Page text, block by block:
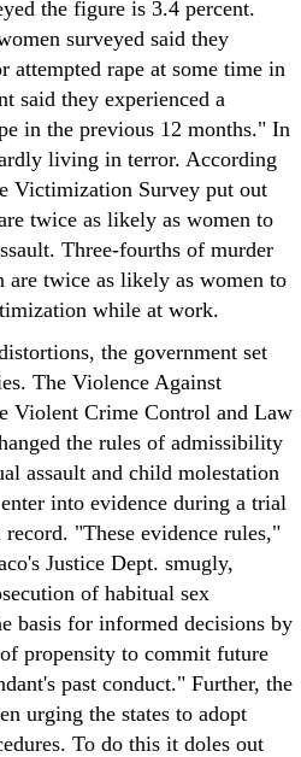
the figure is 3.4 percent.
surveyed said they
attempted rape at some time in
said they experienced a
in the previous 12 months." In
living in terror. According
Victimization Survey put out
twice as likely as women to
Three-fourths of murder
are twice as likely as women to
while at work.
the government set
The Violence Against
Violent Crime Control and Law
the rules of admissibility
assault and child molestation
into evidence during a trial
"These evidence rules,"
Justice Dept. smugly,
of habitual sex
basis for informed decisions by
propensity to commit future
past conduct." Further, the
urging the states to adopt
To do this it doles out